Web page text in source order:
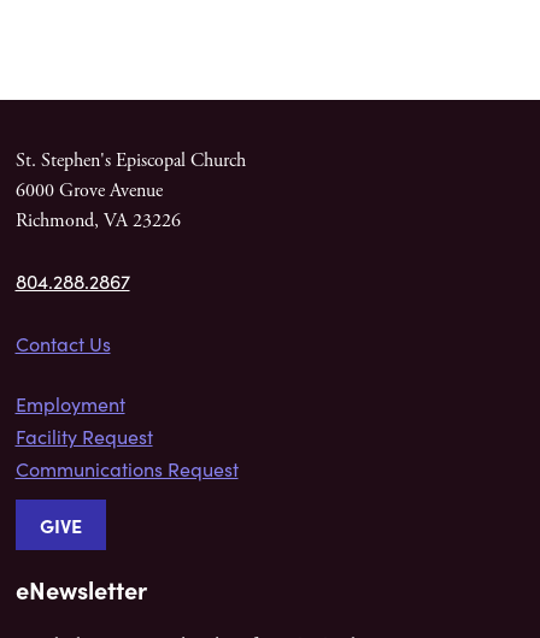
St. Stephen's Episcopal Church
6000 Grove Avenue
Richmond, VA 23226
804.288.2867
Contact Us
Employment
Facility Request
Communications Request
GIVE
eNewsletter